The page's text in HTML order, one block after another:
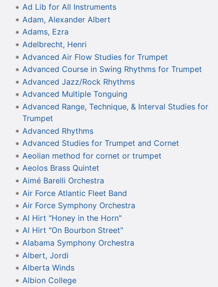
Ad Lib for All Instruments
Adam, Alexander Albert
Adams, Ezra
Adelbrecht, Henri
Advanced Air Flow Studies for Trumpet
Advanced Course in Swing Rhythms for Trumpet
Advanced Jazz/Rock Rhythms
Advanced Multiple Tonguing
Advanced Range, Technique, & Interval Studies for
Trumpet
Advanced Rhythms
Advanced Studies for Trumpet and Cornet
Aeolian method for cornet or trumpet
Aeolos Brass Quintet
Aimé Barelli Orchestra
Air Force Atlantic Fleet Band
Air Force Symphony Orchestra
Al Hirt "Honey in the Horn"
Al Hirt "On Bourbon Street"
Alabama Symphony Orchestra
Albert, Jordi
Alberta Winds
Albion College